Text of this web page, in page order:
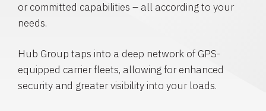
or committed capabilities – all according to your
needs.
Hub Group taps into a deep network of GPS-
equipped carrier fleets, allowing for enhanced
security and greater visibility into your loads.